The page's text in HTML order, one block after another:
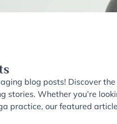
blog posts! Discover
stories. Whether you’re
practice, our featured